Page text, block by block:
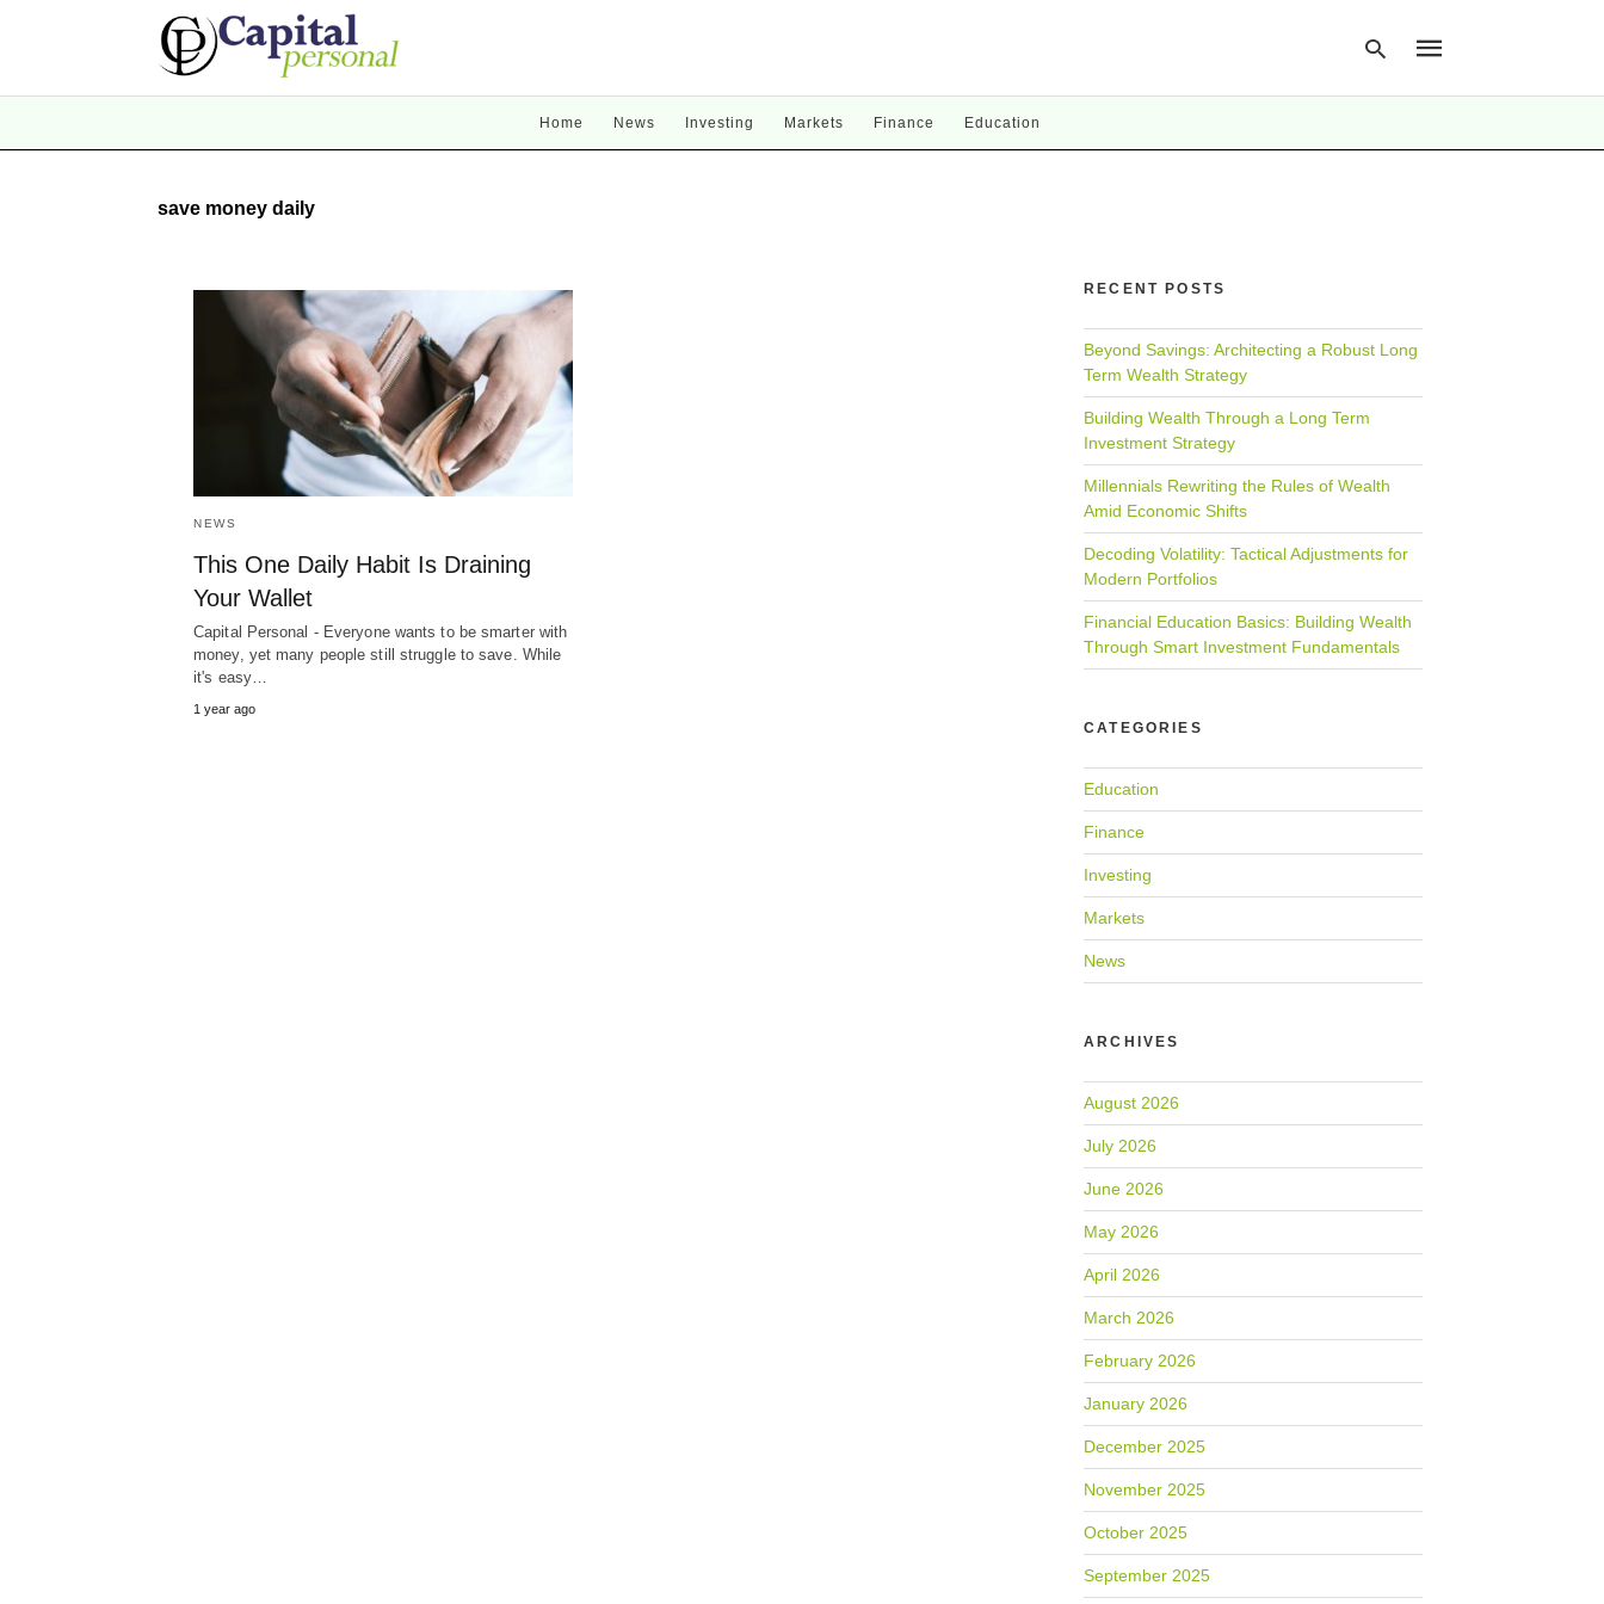
Home News Investing Markets Finance Education
save money daily
NEWS
This One Daily Habit Is Draining
Your Wallet
Capital Personal - Everyone wants to be smarter with
money, yet many people still struggle to save. While
it's easy…
1 year ago
RECENT POSTS
Beyond Savings: Architecting a Robust Long
Term Wealth Strategy
Building Wealth Through a Long Term
Investment Strategy
Millennials Rewriting the Rules of Wealth
Amid Economic Shifts
Decoding Volatility: Tactical Adjustments for
Modern Portfolios
Financial Education Basics: Building Wealth
Through Smart Investment Fundamentals
CATEGORIES
Education
Finance
Investing
Markets
News
ARCHIVES
August 2026
July 2026
June 2026
May 2026
April 2026
March 2026
February 2026
January 2026
December 2025
November 2025
October 2025
September 2025